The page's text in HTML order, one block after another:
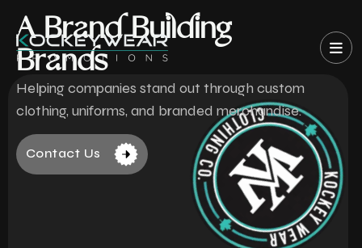
A Brand Building
Brands
Helping companies stand out through custom
clothing, uniforms, and branded merchandise.
Contact Us